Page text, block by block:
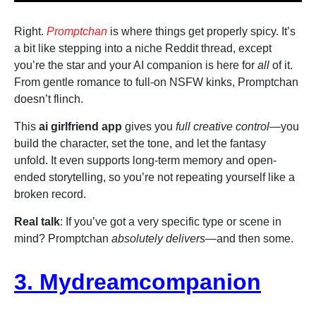
Right. Promptchan is where things get properly spicy. It’s
a bit like stepping into a niche Reddit thread, except
you’re the star and your AI companion is here for all of it.
From gentle romance to full-on NSFW kinks, Promptchan
doesn’t flinch.
This ai girlfriend app gives you full creative control—you
build the character, set the tone, and let the fantasy
unfold. It even supports long-term memory and open-
ended storytelling, so you’re not repeating yourself like a
broken record.
Real talk: If you’ve got a very specific type or scene in
mind? Promptchan absolutely delivers—and then some.
3. Mydreamcompanion